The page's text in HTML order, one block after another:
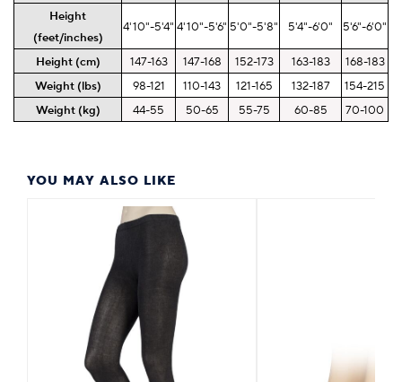
YOU MAY ALSO LIKE
Height
(feet/inches)
4'10"-5'4" 4'10"-5'6" 5'0"-5'8" 5'4"-6'0" 5'6"-6'0"
Height (cm) 147-163 147-168 152-173 163-183
168-183
Weight (lbs)
98-121 110-143 121-165 132-187
154-215
Weight (kg)
44-55 50-65 55-75 60-85 70-100